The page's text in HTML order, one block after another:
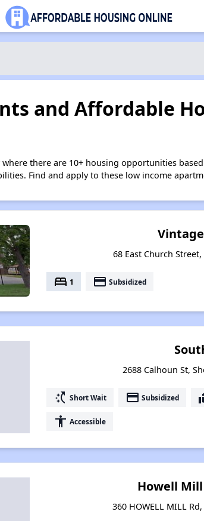
and Affordable
there are 10+ housing opportunities
Find and apply to these low income
68 East Church
bed 1 payment Subsidized
2688 Calhoun St,
switch_access_shortcut Short Wait payment Subsidized
accessibility Accessible
Howell
360 HOWELL MILL